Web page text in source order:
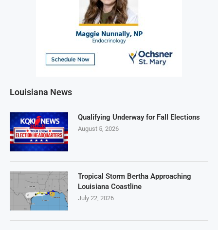
Louisiana News
Qualifying Underway for Fall Elections
August 5, 2026
Tropical Storm Bertha Approaching
Louisiana Coastline
July 22, 2026